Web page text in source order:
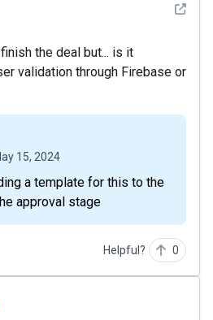
See
the deal but... is it
validation through Firebase or
15, 2024
approval stage
Helpful? 0